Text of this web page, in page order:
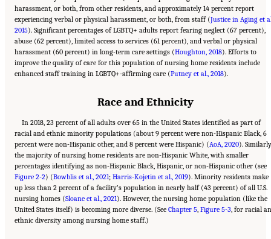
harassment, or both, from other residents, and approximately 14 percent report
experiencing verbal or physical harassment, or both, from staff (Justice in Aging et
2015). Significant percentages of LGBTQ+ adults report fearing neglect (67 percent),
abuse (62 percent), limited access to services (61 percent), and verbal or physical
harassment (60 percent) in long-term care settings (Houghton, 2018). Efforts to
improve the quality of care for this population of nursing home residents include
enhanced staff training in LGBTQ+-affirming care (Putney et al., 2018).
Race and Ethnicity
In 2018, 23 percent of all adults over 65 in the United States identified as part of
racial and ethnic minority populations (about 9 percent were non-Hispanic Black, 6
percent were non-Hispanic other, and 8 percent were Hispanic) (AoA, 2020).
the majority of nursing home residents are non-Hispanic White, with smaller
percentages identifying as non-Hispanic Black, Hispanic, or non-Hispanic other (see
Figure 2-2) (Bowblis et al., 2021; Harris-Kojetin et al., 2019). Minority residents make
up less than 2 percent of a facility’s population in nearly half (43 percent) of all U.S.
nursing homes (Sloane et al., 2021). However, the nursing home population (like the
United States itself) is becoming more diverse. (See Chapter 5, Figure 5-3, for racial
ethnic diversity among nursing home staff.)